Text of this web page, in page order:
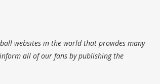
websites in the world that provides many
all of our fans by publishing the